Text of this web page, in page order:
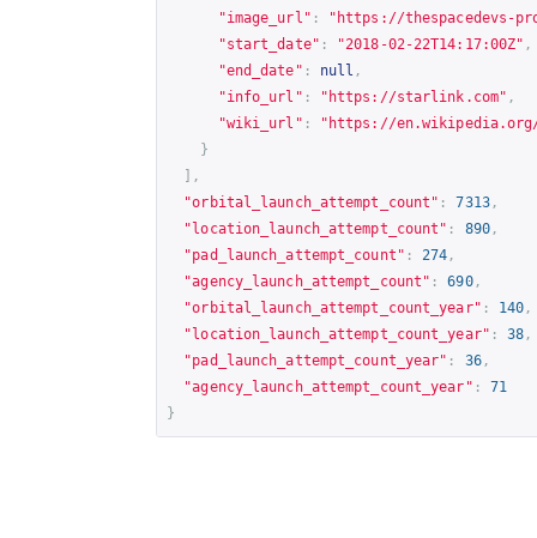
"image_url" : " https://thespacedevs-
"start_date" : "2018-02-22T14:17:00Z" ,
"end_date" : null ,
"info_url" : " https://starlink.com" ,
"wiki_url" : " https://
}
],
"orbital_launch_attempt_count" : 7313,
"location_launch_attempt_count" : 890,
"pad_launch_attempt_count" : 274 ,
"agency_launch_attempt_count" : 690,
"orbital_launch_attempt_count_year" : 140 ,
"location_launch_attempt_count_year" : 38 ,
"pad_launch_attempt_count_year" : 36,
"agency_launch_attempt_count_year" :
71
}